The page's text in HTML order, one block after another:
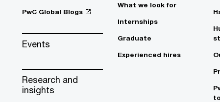
PwC Global Blogs
Events
Research and
insights
What we look for
Internships
Graduate
Experienced hires